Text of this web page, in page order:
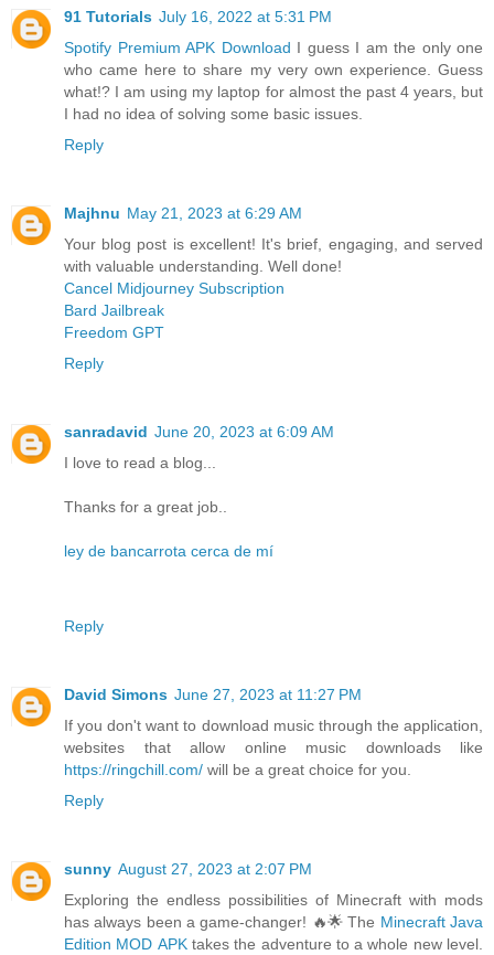
91 Tutorials July 16, 2022 at 5:31 PM
Spotify Premium APK Download I guess I am the only one
who came here to share my very own experience. Guess
what!? I am using my laptop for almost the past 4 years, but
I had no idea of solving some basic issues.
Reply
Majhnu May 21, 2023 at 6:29 AM
Your blog post is excellent! It's brief, engaging, and served
with valuable understanding. Well done!
Cancel Midjourney Subscription
Bard Jailbreak
Freedom GPT
Reply
sanradavid June 20, 2023 at 6:09 AM
I love to read a blog...
Thanks for a great job..
ley de bancarrota cerca de mí
Reply
David Simons June 27, 2023 at 11:27 PM
If you don't want to download music through the application,
websites that allow online music downloads like
https://ringchill.com/ will be a great choice for you.
Reply
sunny August 27, 2023 at 2:07 PM
Exploring the endless possibilities of Minecraft with mods
has always been a game-changer! 🔥🌟 The Minecraft Java
Edition MOD APK takes the adventure to a whole new level.